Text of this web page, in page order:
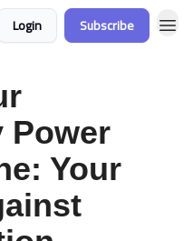
Login Subscribe
Power
Your